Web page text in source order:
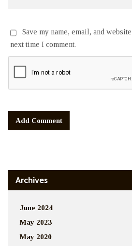
Save my name, email, and
next time I comment.
Archives
June 2024
May 2023
May 2020